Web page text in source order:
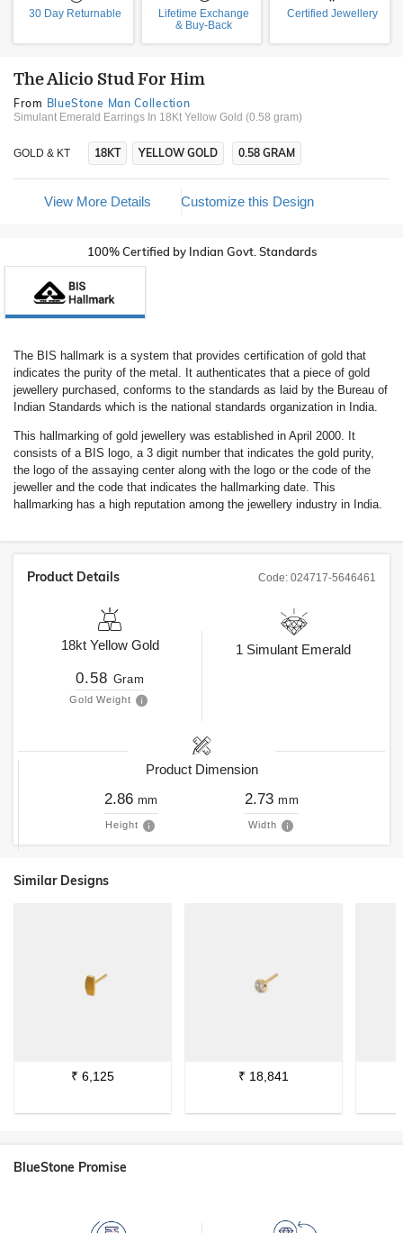
30 Day Returnable
Lifetime Exchange
& Buy-Back
Certified Jewellery
The Alicio Stud For Him
From BlueStone Man Collection
Simulant Emerald Earrings In 18Kt Yellow Gold (0.58 gram)
GOLD & KT 18KT YELLOW GOLD 0.58 GRAM
View More Details Customize this Design
100% Certified by Indian Govt. Standards
The BIS hallmark is a system that provides certification of gold that
indicates the purity of the metal. It authenticates that a piece of gold
jewellery purchased, conforms to the standards as laid by the Bureau of
Indian Standards which is the national standards organization in India.
This hallmarking of gold jewellery was established in April 2000. It
consists of a BIS logo, a 3 digit number that indicates the gold purity,
the logo of the assaying center along with the logo or the code of the
jeweller and the code that indicates the hallmarking date. This
hallmarking has a high reputation among the jewellery industry in India.
Code: 024717-5646461
Product Details
18kt Yellow Gold
0.58 Gram
Gold Weight
1 Simulant Emerald
Product Dimension
2.86 mm
Height
2.73 mm
Width
Similar Designs
₹ 6,125 ₹ 18,841
BlueStone Promise